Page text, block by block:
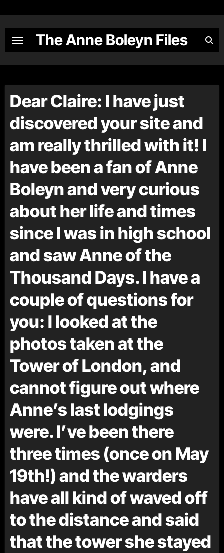
content
The Anne Boleyn Files
Dear Claire: I have just
discovered your site and
am really thrilled with it! I
have been a fan of Anne
Boleyn and very curious
about her life and times
since I was in high school
and saw Anne of the
Thousand Days. I have a
couple of questions for
you: I looked at the
photos taken at the
Tower of London, and
cannot figure out where
Anne’s last lodgings
were. I’ve been there
three times (once on May
19th!) and the warders
have all kind of waved off
to the distance and said
that the tower she stayed